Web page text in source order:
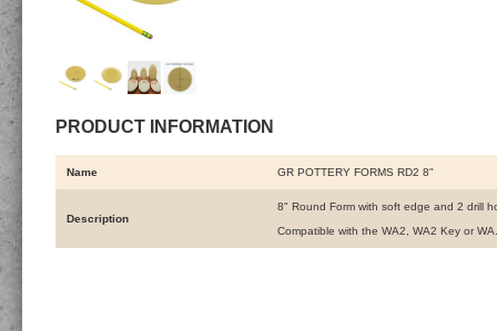
PRODUCT INFORMATION
Name GR POTTERY FORMS RD2 8"
Description
8" Round Form with soft edge and 2 drill
Compatible with the WA2, WA2 Key or WA.